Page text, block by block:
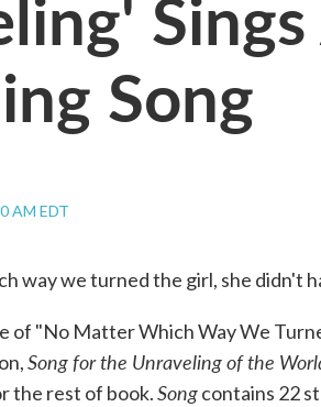
Song
AM EDT
way we turned the girl, she didn't
of "No Matter Which Way We
Song for the Unraveling of the
the rest of book.Songcontains 22